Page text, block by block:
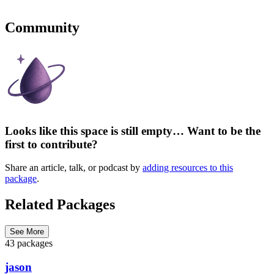
Community
Looks like this space is still empty… Want to be the
first to contribute?
Share an article, talk, or podcast by adding resources to this
package.
Related Packages
See More
43 packages
jason